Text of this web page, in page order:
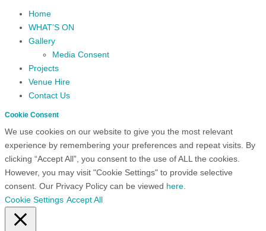
Home
WHAT’S ON
Gallery
Media Consent
Projects
Venue Hire
Contact Us
Cookie Consent
We use cookies on our website to give you the most relevant
experience by remembering your preferences and repeat visits. By
clicking “Accept All”, you consent to the use of ALL the cookies.
However, you may visit "Cookie Settings" to provide selective
consent. Our Privacy Policy can be viewed here.
Cookie Settings Accept All